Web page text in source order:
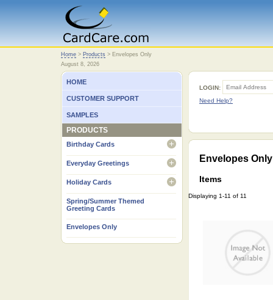
Home
Home > Products > Envelopes Only
August 8, 2026
HOME
CUSTOMER SUPPORT
SAMPLES
PRODUCTS
Birthday Cards
Everyday Greetings
Holiday Cards
Spring/Summer Themed
Greeting Cards
Envelopes Only
LOGIN:
Need Help?
Envelopes Only
Items
Displaying 1-11 of 11